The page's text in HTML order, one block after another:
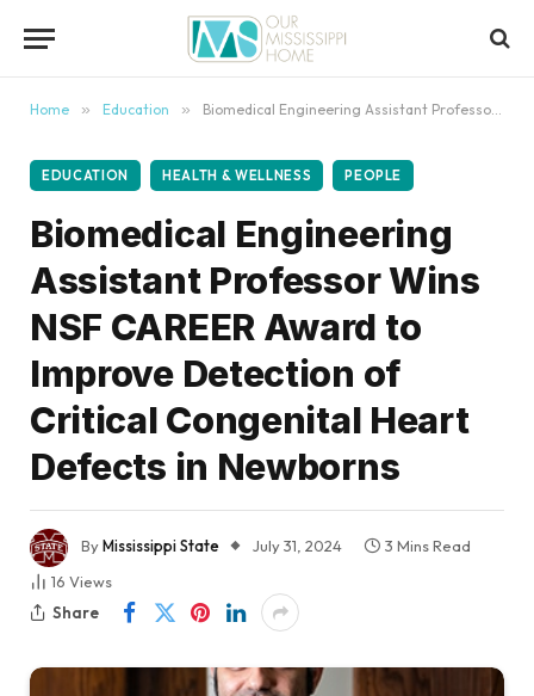
Home » Education » Biomedical Engineering Assistant Professor Wins NSF CAREER Award to Improve Detection of Critical Congenital Heart Defects in Newborns
EDUCATION HEALTH & WELLNESS PEOPLE
Biomedical Engineering
Assistant Professor Wins
NSF CAREER Award to
Improve Detection of
Critical Congenital Heart
Defects in Newborns
ByMississippi State July 31, 2024
3 Mins Read
16 Views
Share